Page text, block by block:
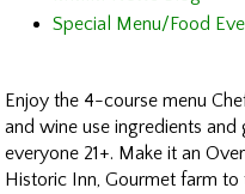
Special Menu/Food
Enjoy the 4-course menu
and wine use ingredients
everyone 21+. Make it an
Historic Inn, Gourmet farm